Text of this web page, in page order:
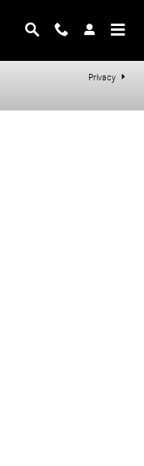
Privacy